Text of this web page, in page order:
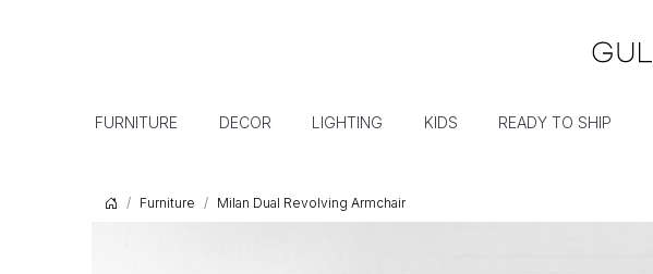
FURNITURE DECOR LIGHTING KIDS READY TO SHIP
Furniture Milan Dual Revolving Armchair